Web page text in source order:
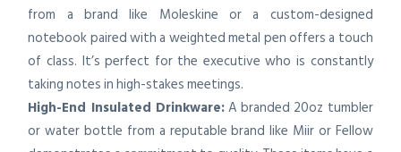
from a brand like Moleskine or a custom-designed
notebook paired with a weighted metal pen offers a touch
of class. It’s perfect for the executive who is constantly
taking notes in high-stakes meetings.
High-End Insulated Drinkware:A branded 20oz tumbler
or water bottle from a reputable brand like Miir or Fellow